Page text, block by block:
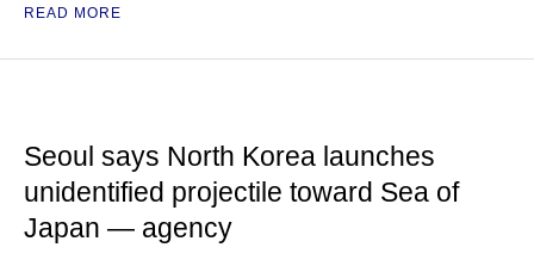
READ MORE
Seoul says North Korea launches
unidentified projectile toward Sea of
Japan — agency